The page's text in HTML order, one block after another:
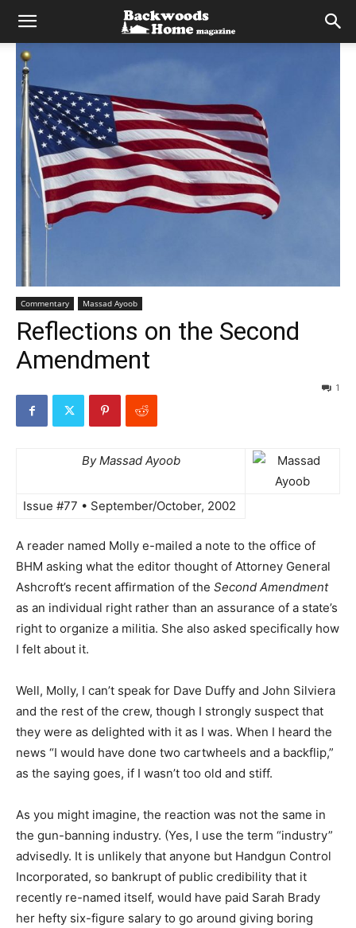
Commentary Massad Ayoob
Reflections on the Second
Amendment
1
By Massad Ayoob
Issue #77 • September/October, 2002
A reader named Molly e-mailed a note to the office of
BHM asking what the editor thought of Attorney General
Ashcroft’s recent affirmation of the Second Amendment
as an individual right rather than an assurance of a state’s
right to organize a militia. She also asked specifically how
I felt about it.
Well, Molly, I can’t speak for Dave Duffy and John Silviera
and the rest of the crew, though I strongly suspect that
they were as delighted with it as I was. When I heard the
news “I would have done two cartwheels and a backflip,”
as the saying goes, if I wasn’t too old and stiff.
As you might imagine, the reaction was not the same in
the gun-banning industry. (Yes, I use the term “industry”
advisedly. It is unlikely that anyone but Handgun Control
Incorporated, so bankrupt of public credibility that it
recently re-named itself, would have paid Sarah Brady
her hefty six-figure salary to go around giving boring